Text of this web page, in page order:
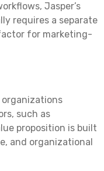
Jasper’s
requires a separate
for marketing-
such as
proposition is built
and organizational